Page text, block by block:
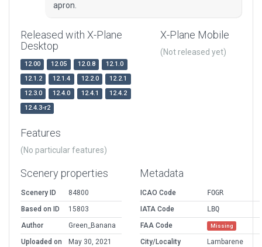
apron.
Released with X-Plane
Desktop
12.00 12.05 12.0.8
12.1.0
12.1.2
12.1.4 12.2.0
12.2.1
12.3.0
12.4.0 12.4.1
12.4.2
12.4.3-r2
X-Plane Mobile
(Not released yet)
Features
(No particular features)
Scenery properties
Scenery ID
84800
Based on ID
15803
Author
Green_Banana
Uploaded on
May 30, 2021
Metadata
ICAO Code
FOGR
IATA Code
LBQ
FAA Code
Missing
City/Locality
Lambarene